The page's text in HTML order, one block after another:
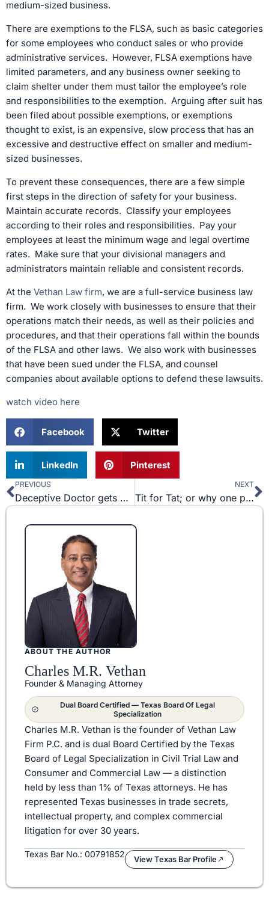
medium-sized business.
There are exemptions to the FLSA, such as basic categories
for some employees who conduct sales or who provide
administrative services. However, FLSA exemptions have
limited parameters, and any business owner seeking to
claim shelter under them must tailor the employee’s role
and responsibilities to the exemption. Arguing after suit has
been filed about possible exemptions, or exemptions
thought to exist, is an expensive, slow process that has an
excessive and destructive effect on smaller and medium-
sized businesses.
To prevent these consequences, there are a few simple
first steps in the direction of safety for your business.
Maintain accurate records. Classify your employees
according to their roles and responsibilities. Pay your
employees at least the minimum wage and legal overtime
rates. Make sure that your divisional managers and
administrators maintain reliable and consistent records.
At the Vethan Law firm, we are a full-service business law
firm. We work closely with businesses to ensure that their
operations match their needs, as well as their policies and
procedures, and that their operations fall within the bounds
of the FLSA and other laws. We also work with businesses
that have been sued under the FLSA, and counsel
companies about available options to defend these lawsuits.
watch video here
Facebook Twitter
LinkedIn Pinterest
Prev
PREVIOUS
Deceptive Doctor gets Drubbed
NEXT
Tit for Tat; or why one party’s breach doesn’t mean you can do whatever you would like
ABOUT THE AUTHOR
Charles M.R. Vethan
Founder & Managing Attorney
Dual Board Certified — Texas Board Of Legal
Specialization
Charles M.R. Vethan is the founder of Vethan Law
Firm P.C. and is dual Board Certified by the Texas
Board of Legal Specialization in Civil Trial Law and
Consumer and Commercial Law — a distinction
held by less than 1% of Texas attorneys. He has
represented Texas businesses in trade secrets,
intellectual property, and complex commercial
litigation for over 30 years.
Texas Bar No.: 00791852 View Texas Bar Profile